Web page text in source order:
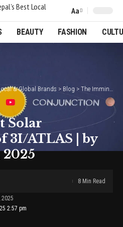
Font
Resizer
Aa
BEAUTY FASHION
& Global Brands > Blog > The Imminent Solar Conjunction of 3I/ATLAS | by Avi Loeb | Oct, 2025
Solar
3I/ATLAS | by
2025
2:57 pm
8 Min Read